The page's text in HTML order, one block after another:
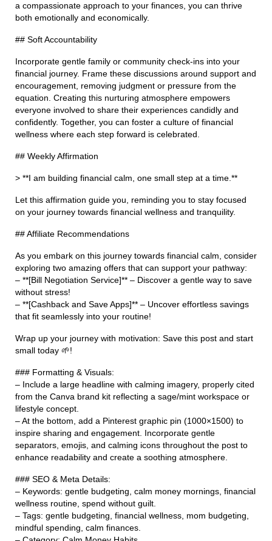
a compassionate approach to your finances, you can thrive
both emotionally and economically.
## Soft Accountability
Incorporate gentle family or community check-ins into your
financial journey. Frame these discussions around support and
encouragement, removing judgment or pressure from the
equation. Creating this nurturing atmosphere empowers
everyone involved to share their experiences candidly and
confidently. Together, you can foster a culture of financial
wellness where each step forward is celebrated.
## Weekly Affirmation
> **I am building financial calm, one small step at a time.**
Let this affirmation guide you, reminding you to stay focused
on your journey towards financial wellness and tranquility.
## Affiliate Recommendations
As you embark on this journey towards financial calm, consider
exploring two amazing offers that can support your pathway:
– **[Bill Negotiation Service]** – Discover a gentle way to save
without stress!
– **[Cashback and Save Apps]** – Uncover effortless savings
that fit seamlessly into your routine!
Wrap up your journey with motivation: Save this post and start
small today 🌱!
### Formatting & Visuals:
– Include a large headline with calming imagery, properly cited
from the Canva brand kit reflecting a sage/mint workspace or
lifestyle concept.
– At the bottom, add a Pinterest graphic pin (1000×1500) to
inspire sharing and engagement. Incorporate gentle
separators, emojis, and calming icons throughout the post to
enhance readability and create a soothing atmosphere.
### SEO & Meta Details:
– Keywords: gentle budgeting, calm money mornings, financial
wellness routine, spend without guilt.
– Tags: gentle budgeting, financial wellness, mom budgeting,
mindful spending, calm finances.